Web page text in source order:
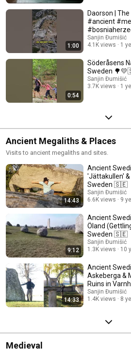
1:00
Daorson |
#ancient
Sanjin Đumišić
4.1K views
1
0:54
Söderåsens
Sweden
Sanjin Đumišić
3.7K views
1
Ancient Megaliths & Places
Visits to ancient megaliths and sites.
14:43
Ancient Swedish
'Jättakullen' &
Sweden 🇸🇪
Sanjin Đumišić
6.6K views
9
9:12
Ancient
Öland
Sweden 🇸🇪
Sanjin Đumišić
1.3K views
10
14:33
Ancient
Askeberga &
Ruins in
Sanjin Đumišić
1.4K views
8
Medieval